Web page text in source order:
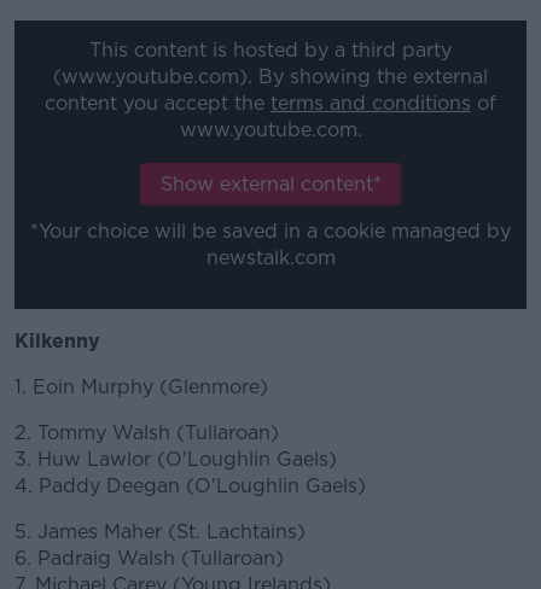
This content is hosted by a third party
(www.youtube.com). By showing the external
content you accept the terms and conditions of
www.youtube.com.
Show external content*
*Your choice will be saved in a cookie managed by
newstalk.com
Kilkenny
1. Eoin Murphy (Glenmore)
2. Tommy Walsh (Tullaroan)
3. Huw Lawlor (O'Loughlin Gaels)
4. Paddy Deegan (O'Loughlin Gaels)
5. James Maher (St. Lachtains)
6. Padraig Walsh (Tullaroan)
7. Michael Carey (Young Irelands)